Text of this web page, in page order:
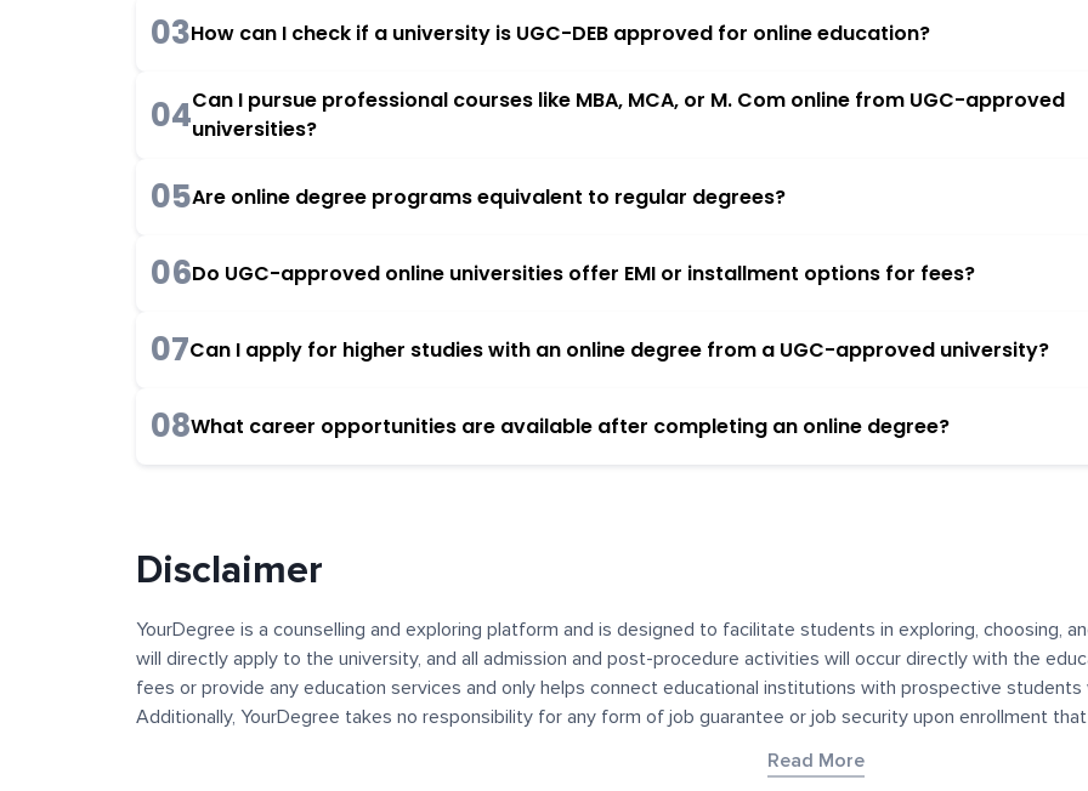
03How can I check if a university is UGC-DEB approved for online education?
04Can I pursue professional courses like MBA, MCA, or M. Com online from UGC-approved
universities?
05Are online degree programs equivalent to regular degrees?
06Do UGC-approved online universities offer EMI or installment options for fees?
07Can I apply for higher studies with an online degree from a UGC-approved university?
08What career opportunities are available after completing an online degree?
Disclaimer
YourDegree is a counselling and exploring platform and is designed to facilitate students in exploring, choosing,
will directly apply to the university, and all admission and post-procedure activities will occur directly with the
fees or provide any education services and only helps connect educational institutions with prospective
Additionally, YourDegree takes no responsibility for any form of job guarantee or job security upon enrollment
platform may contain links to external websites or resources for convenience and informational purposes. We
Read More